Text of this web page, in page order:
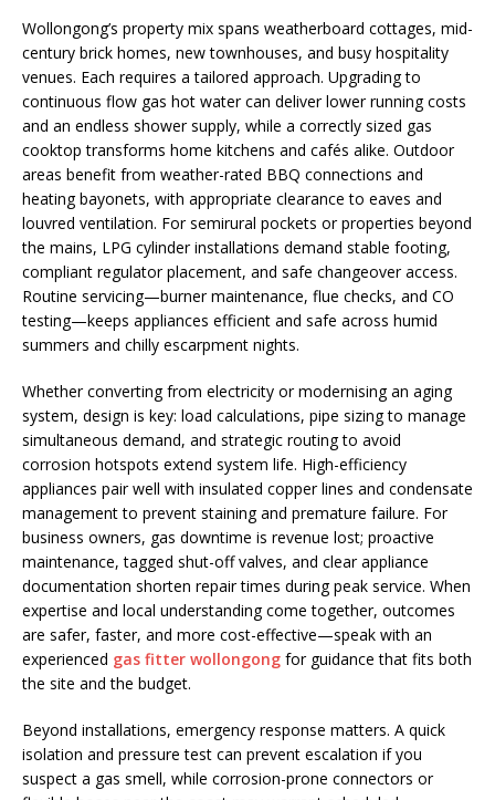
Wollongong’s property mix spans weatherboard cottages, mid-
century brick homes, new townhouses, and busy hospitality
venues. Each requires a tailored approach. Upgrading to
continuous flow gas hot water can deliver lower running costs
and an endless shower supply, while a correctly sized gas
cooktop transforms home kitchens and cafés alike. Outdoor
areas benefit from weather-rated BBQ connections and
heating bayonets, with appropriate clearance to eaves and
louvred ventilation. For semirural pockets or properties beyond
the mains, LPG cylinder installations demand stable footing,
compliant regulator placement, and safe changeover access.
Routine servicing—burner maintenance, flue checks, and CO
testing—keeps appliances efficient and safe across humid
summers and chilly escarpment nights.
Whether converting from electricity or modernising an aging
system, design is key: load calculations, pipe sizing to manage
simultaneous demand, and strategic routing to avoid
corrosion hotspots extend system life. High-efficiency
appliances pair well with insulated copper lines and condensate
management to prevent staining and premature failure. For
business owners, gas downtime is revenue lost; proactive
maintenance, tagged shut-off valves, and clear appliance
documentation shorten repair times during peak service. When
expertise and local understanding come together, outcomes
are safer, faster, and more cost-effective—speak with an
experienced gas fitter wollongong for guidance that fits both
the site and the budget.
Beyond installations, emergency response matters. A quick
isolation and pressure test can prevent escalation if you
suspect a gas smell, while corrosion-prone connectors or